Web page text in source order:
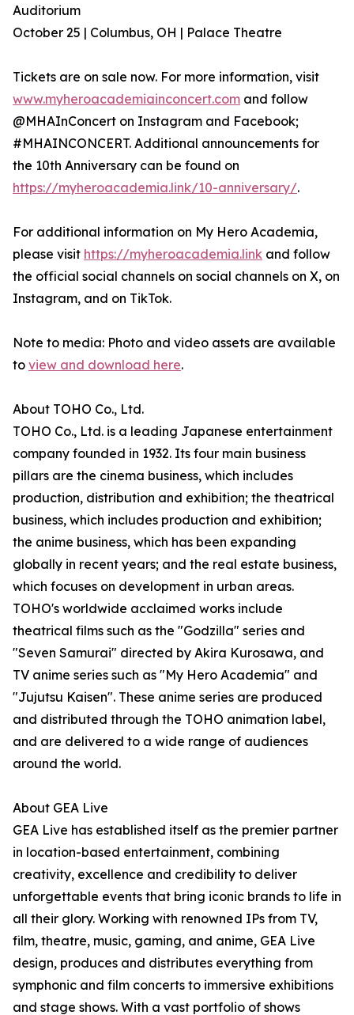
Auditorium
October 25 | Columbus, OH | Palace Theatre
Tickets are on sale now. For more information, visit
www.myheroacademiainconcert.com and follow
@MHAInConcert on Instagram and Facebook;
#MHAINCONCERT. Additional announcements for
the 10th Anniversary can be found on
https://myheroacademia.link/10-anniversary/.
For additional information on My Hero Academia,
please visit https://myheroacademia.link and follow
the official social channels on social channels on X, on
Instagram, and on TikTok.
Note to media: Photo and video assets are available
to view and download here.
About TOHO Co., Ltd.
TOHO Co., Ltd. is a leading Japanese entertainment
company founded in 1932. Its four main business
pillars are the cinema business, which includes
production, distribution and exhibition; the theatrical
business, which includes production and exhibition;
the anime business, which has been expanding
globally in recent years; and the real estate business,
which focuses on development in urban areas.
TOHO's worldwide acclaimed works include
theatrical films such as the "Godzilla" series and
"Seven Samurai" directed by Akira Kurosawa, and
TV anime series such as "My Hero Academia" and
"Jujutsu Kaisen". These anime series are produced
and distributed through the TOHO animation label,
and are delivered to a wide range of audiences
around the world.
About GEA Live
GEA Live has established itself as the premier partner
in location-based entertainment, combining
creativity, excellence and credibility to deliver
unforgettable events that bring iconic brands to life in
all their glory. Working with renowned IPs from TV,
film, theatre, music, gaming, and anime, GEA Live
design, produces and distributes everything from
symphonic and film concerts to immersive exhibitions
and stage shows. With a vast portfolio of shows